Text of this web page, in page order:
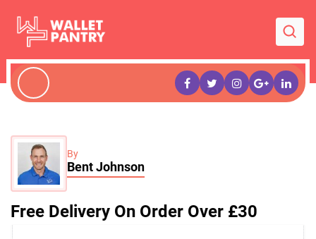
By
Bent Johnson
Free Delivery On Order Over £30